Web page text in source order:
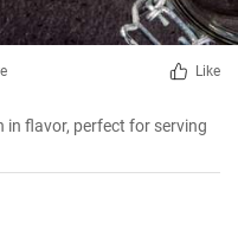
Like
in flavor, perfect for serving